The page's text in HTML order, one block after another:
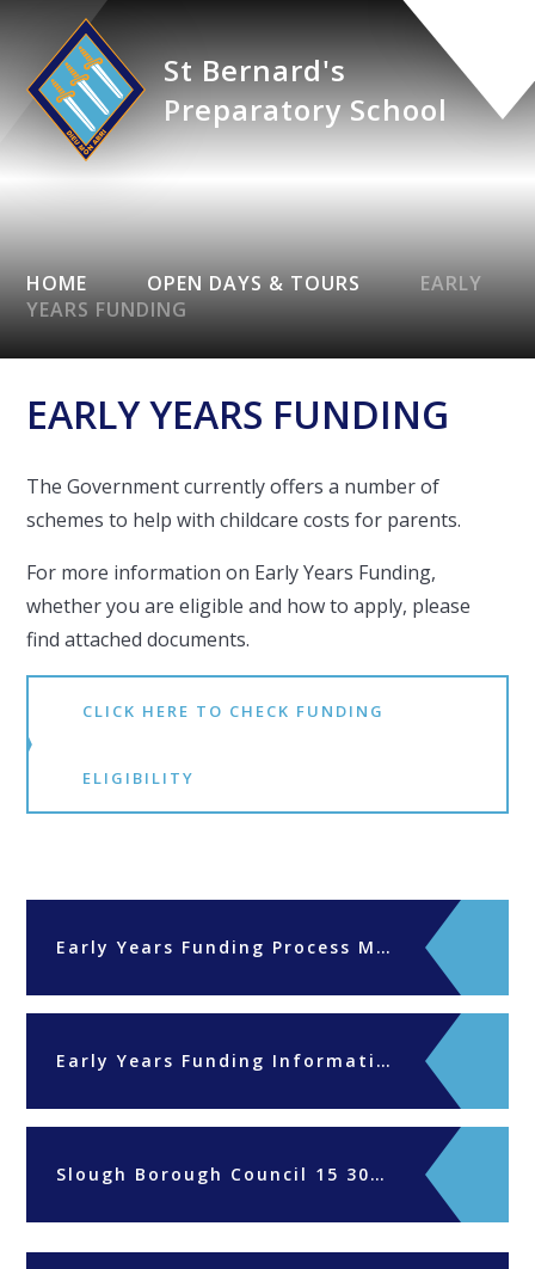
St Bernard's
Preparatory School
HOME OPEN DAYS & TOURS
EARLY
YEARS FUNDING
EARLY YEARS FUNDING
The Government currently offers a number of
schemes to help with childcare costs for parents.
For more information on Early Years Funding,
whether you are eligible and how to apply, please
find attached documents.
CLICK HERE TO CHECK FUNDING
ELIGIBILITY
Early Years Funding Process Mar25
Early Years Funding Information for new parents April 2024
Slough Borough Council 15 30hrs funding parents declaration form 2024-25